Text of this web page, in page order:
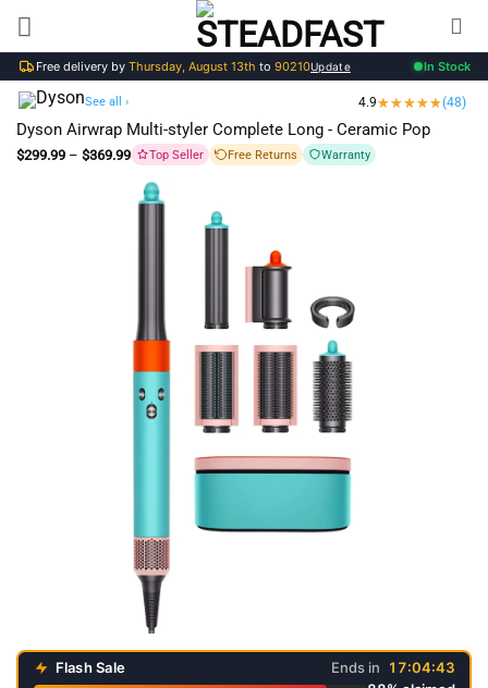
Skip
contentFree delivery by Thursday, August 13th to 90210Update In Stock
See all › 4.9 (48)
Dyson Airwrap Multi-styler Complete Long - Ceramic Pop
$299.99 – $369.99Price
range:
$299.99
through
Top Seller Free Returns Warranty
Flash Sale Ends in
17:04:43